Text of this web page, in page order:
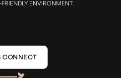
ENVIRONMENT.
CONNECT